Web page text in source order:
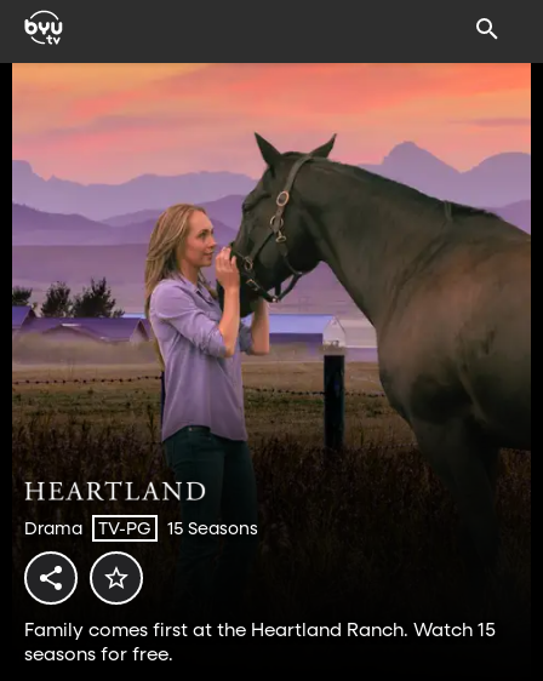
Drama TV-PG 15 Seasons
Family comes first at the Heartland Ranch. Watch 15
seasons for free.